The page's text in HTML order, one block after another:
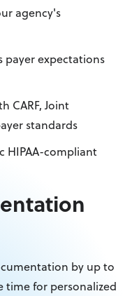
agency's
payer expectations
CARF, Joint
standards
HIPAA-compliant
by up to
time for personalized